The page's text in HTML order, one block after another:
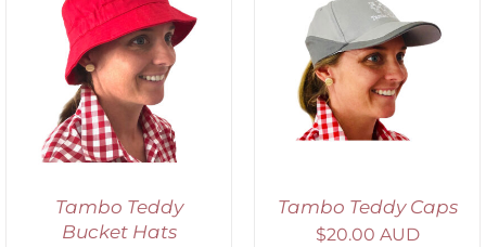
Tambo Teddy
Bucket Hats
ADD TO CART
DETAILS
Tambo Teddy Caps
$20.00 AUD